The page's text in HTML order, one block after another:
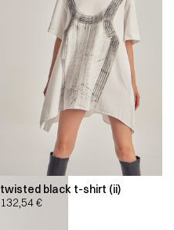
twisted black t-shirt (ii)
132,54€